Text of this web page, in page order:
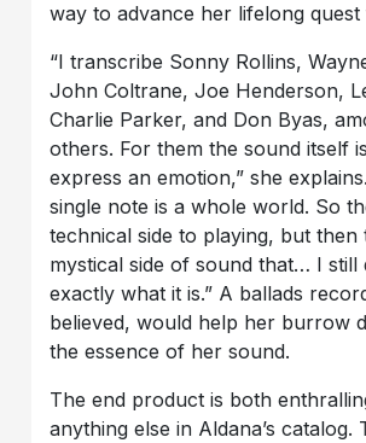
way to advance her lifelong
“I transcribe Sonny Rollins,
John Coltrane, Joe Henderson,
Charlie Parker, and Don Byas,
others. For them the sound itself
express an emotion,” she
single note is a whole world. So
technical side to playing, but then
mystical side of sound that… I still
exactly what it is.” A ballads
believed, would help her burrow
the essence of her sound.
The end product is both
anything else in Aldana’s